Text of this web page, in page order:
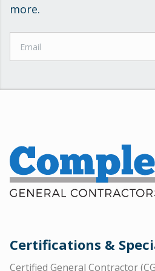
more.
Certifications &
Certified General Contractor